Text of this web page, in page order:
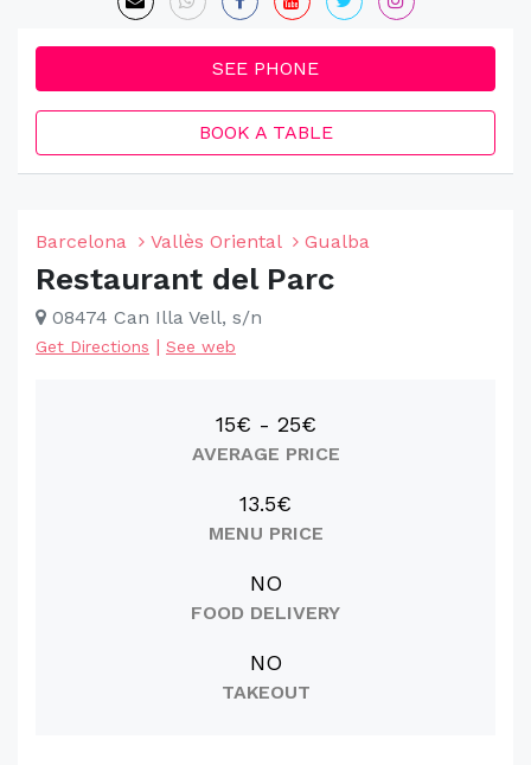
SEE PHONE
BOOK A TABLE
Barcelona Vallès Oriental Gualba
Restaurant del Parc
08474 Can Illa Vell, s/n
Get Directions | See web
15€ - 25€
AVERAGE PRICE
13.5€
MENU PRICE
NO
FOOD DELIVERY
NO
TAKEOUT